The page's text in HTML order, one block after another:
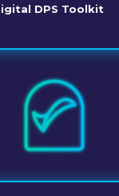
DPS Toolkit